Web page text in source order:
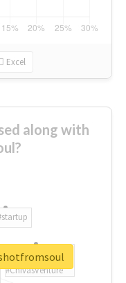
Excel
along with
#ChivasVenture